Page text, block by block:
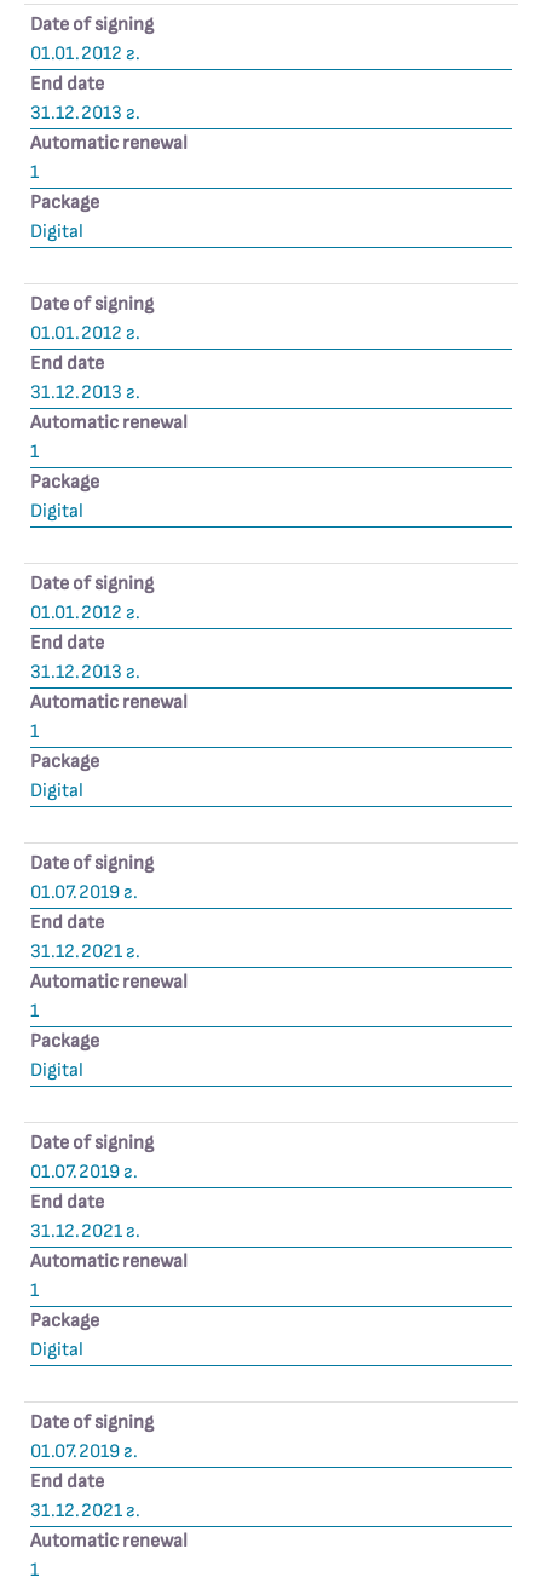
Date of signing
01.01.2012 г.
End date
31.12.2013 г.
Automatic renewal
1
Package
Digital
Date of signing
01.01.2012 г.
End date
31.12.2013 г.
Automatic renewal
1
Package
Digital
Date of signing
01.01.2012 г.
End date
31.12.2013 г.
Automatic renewal
1
Package
Digital
Date of signing
01.07.2019 г.
End date
31.12.2021 г.
Automatic renewal
1
Package
Digital
Date of signing
01.07.2019 г.
End date
31.12.2021 г.
Automatic renewal
1
Package
Digital
Date of signing
01.07.2019 г.
End date
31.12.2021 г.
Automatic renewal
1